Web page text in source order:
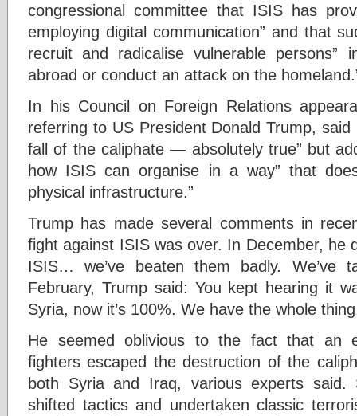
congressional committee that ISIS has
employing digital communication” and that
recruit and radicalise vulnerable
abroad or conduct an attack on the
In his Council on Foreign Relations
referring to US President Donald Trump,
fall of the caliphate — absolutely true” but
how ISIS can organise in a way” that
physical infrastructure.”
Trump has made several comments in
fight against ISIS was over. In December, he
ISIS… we’ve beaten them badly. We’ve
February, Trump said: You kept hearing it
Syria, now it’s 100%. We have the whole
He seemed oblivious to the fact that an
fighters escaped the destruction of the
both Syria and Iraq, various experts
shifted tactics and undertaken classic